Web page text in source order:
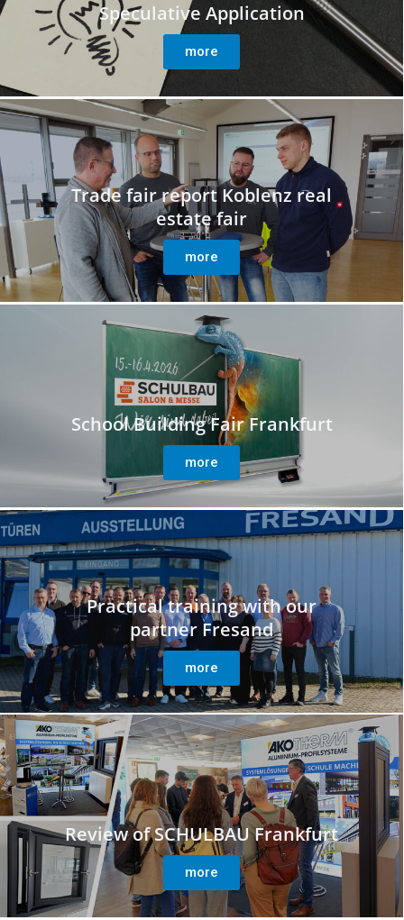
Speculative Application
more
Trade fair report Koblenz real
estate fair
more
School Building Fair Frankfurt
more
Practical training with our
partner Fresand
more
Review of SCHULBAU Frankfurt
more